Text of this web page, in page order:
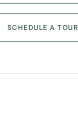
SCHEDULE A TOUR